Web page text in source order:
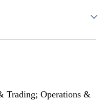
Trading; Operations &